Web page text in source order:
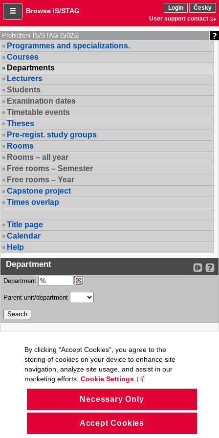
Browse IS/STAG Login
Česky
User support contact
Prohlížení IS/STAG (S025)
Programmes and specializations.
Courses
Departments
Lecturers
Students
Examination dates
Timetable events
Theses
Pre-regist. study groups
Rooms
Rooms – all year
Free rooms – Semester
Free rooms – Year
Capstone project
Times overlap
Title page
Calendar
Help
Department
Department
Parent unit/department
By clicking “Accept Cookies”, you agree to the
storing of cookies on your device to enhance site
navigation, analyze site usage, and assist in our
marketing efforts. Cookie Settings
Necessary Only
Accept Cookies